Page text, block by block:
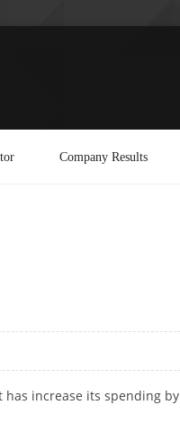
Company Results
increase its spending by